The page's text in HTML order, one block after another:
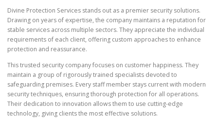
Divine Protection Services stands out as a premier security solutions.
Drawing on years of expertise, the company maintains a reputation for
stable services across multiple sectors. They appreciate the individual
requirements of each client, offering custom approaches to enhance
protection and reassurance.
This trusted security company focuses on customer happiness. They
maintain a group of rigorously trained specialists devoted to
safeguarding premises. Every staff member stays current with modern
security techniques, ensuring thorough protection for all operations.
Their dedication to innovation allows them to use cutting-edge
technology, giving clients the most effective solutions.